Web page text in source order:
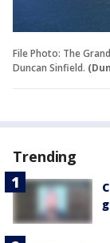
File Photo: The
Duncan Sinfield.
Trending